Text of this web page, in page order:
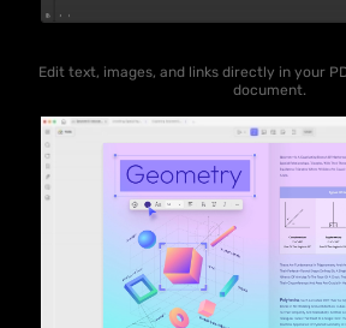
Edit text, images, and links directly in your
document.